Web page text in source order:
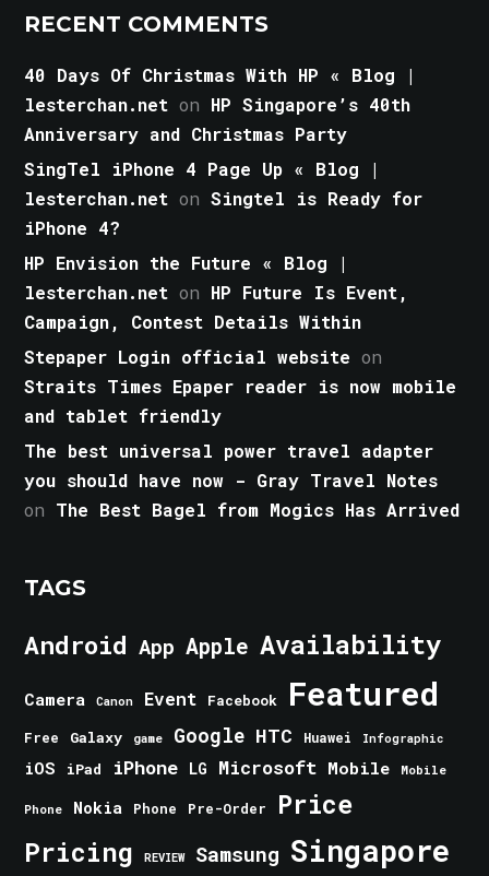
RECENT COMMENTS
40 Days Of Christmas With HP « Blog |
lesterchan.net on HP Singapore’s 40th
Anniversary and Christmas Party
SingTel iPhone 4 Page Up « Blog |
lesterchan.net onSingtel is Ready for
iPhone 4?
HP Envision the Future « Blog |
lesterchan.net on HP Future Is Event,
Campaign, Contest Details Within
Stepaper Login official website on
Straits Times Epaper reader is now mobile
and tablet friendly
The best universal power travel adapter
you should have now - Gray Travel Notes
on The Best Bagel from Mogics Has Arrived
TAGS
Android App Apple Availability
Camera Canon Event Facebook Featured
Free Galaxy game Google HTC Huawei Infographic
iOS iPad iPhone LG Microsoft Mobile Mobile
Phone Nokia Phone Pre-Order Price
Pricing REVIEW Samsung Singapore